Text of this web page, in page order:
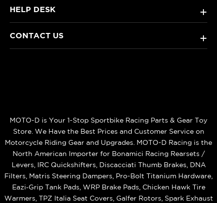
HELP DESK +
CONTACT US +
MOTO-D is Your 1-Stop Sportbike Racing Parts & Gear Toy
Store. We Have the Best Prices and Customer Service on
Motorcycle Riding Gear and Upgrades. MOTO-D Racing is the
North American Importer for Bonamici Racing Rearsets /
Levers, IRC Quickshifters, Discacciati Thumb Brakes, DNA
Filters, Matris Steering Dampers, Pro-Bolt Titanium Hardware,
Eazi‑Grip Tank Pads, WRP Brake Pads, Chicken Hawk Tire
Warmers, TPZ Italia Seat Covers, Galfer Rotors, Spark Exhaust